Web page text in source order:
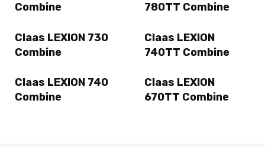
Combine
780TT Combine
Claas LEXION 730
Combine
Claas LEXION
740TT Combine
Claas LEXION 740
Combine
Claas LEXION
670TT Combine